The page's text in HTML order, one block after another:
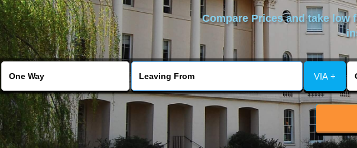
Compare Prices and take low
VIA +